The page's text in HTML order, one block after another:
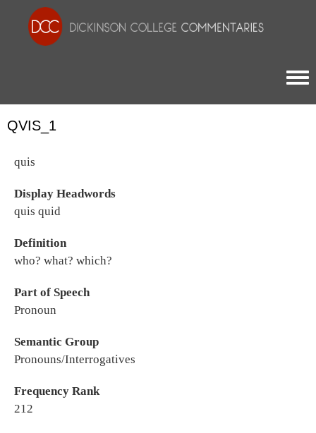
QVIS_1
quis
Display Headwords
quis quid
Definition
who? what? which?
Part of Speech
Pronoun
Semantic Group
Pronouns/Interrogatives
Frequency Rank
212